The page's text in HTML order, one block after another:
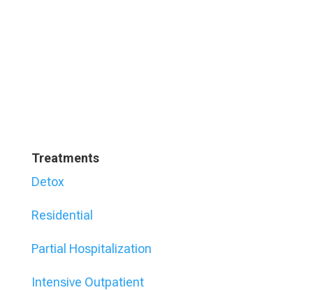
Treatments
Detox
Residential
Partial Hospitalization
Intensive Outpatient